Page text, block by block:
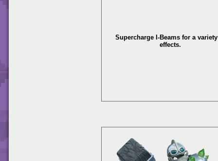
Supercharge I-Beams for a
effects.